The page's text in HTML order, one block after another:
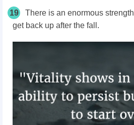
19
There is an enormous
get back up after the fall.